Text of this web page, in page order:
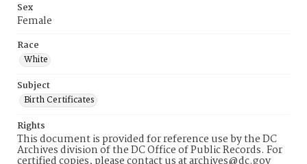
Sex
Female
Race
White
Subject
Birth Certificates
Rights
This document is provided for reference use by the DC
Archives division of the DC Office of Public Records. For